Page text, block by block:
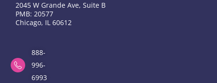
2045 W Grande Ave, Suite B
PMB: 20577
Chicago, IL 60612
888-
996-
6993